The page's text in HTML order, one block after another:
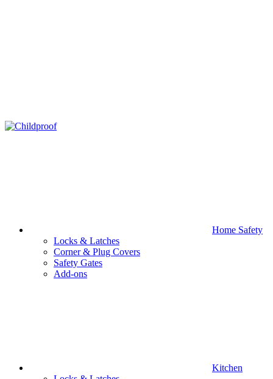
Home Safety
Locks & Latches
Corner & Plug Covers
Safety Gates
Add-ons
Kitchen